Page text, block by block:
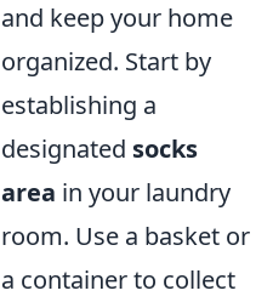
and keep your home
organized. Start by
establishing a
designated socks
area in your laundry
room. Use a basket or
a container to collect